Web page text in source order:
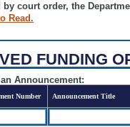
by court order, the
Read.
FUNDING
Announcement:
Number Announcement Title